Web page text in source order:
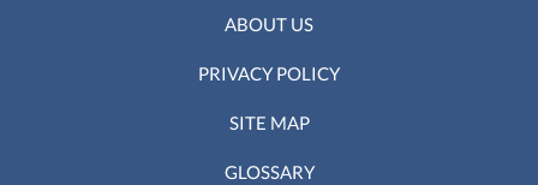
ABOUT US
PRIVACY POLICY
SITE MAP
GLOSSARY